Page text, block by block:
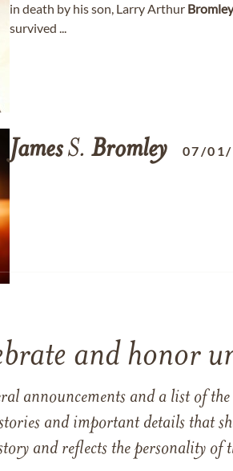
in death by his son, Larry Arthur Bromley
survived ...
JamesS. Bromley 07/01/
and honor
announcements and a list of
and important details that
and reflects the personality of